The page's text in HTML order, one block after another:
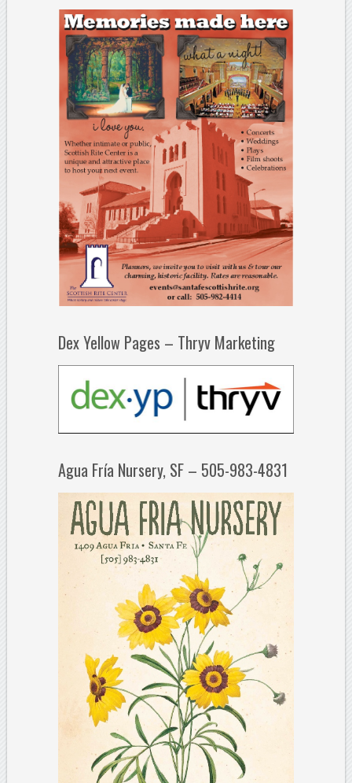
Dex Yellow Pages – Thryv Marketing
Agua Fría Nursery, SF – 505-983-4831